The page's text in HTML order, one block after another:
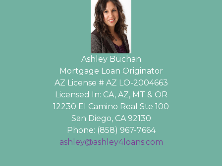
Ashley Buchan
Mortgage Loan Originator
AZ License # AZ LO-2004663
Licensed In: CA, AZ, MT & OR
12230 El Camino Real Ste 100
San Diego, CA 92130
Phone: (858) 967-7664
ashley@ashley4loans.com